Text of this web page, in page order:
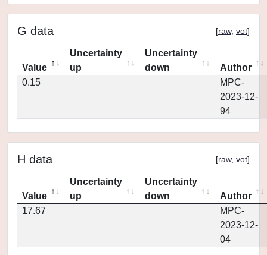
G data [raw, vot]
Value
Uncertainty
up
Uncertainty
down
Author
0.15
MPC-
2023-12-
94
H data [raw, vot]
Value
Uncertainty
up
Uncertainty
down
Author
17.67
MPC-
2023-12-
04